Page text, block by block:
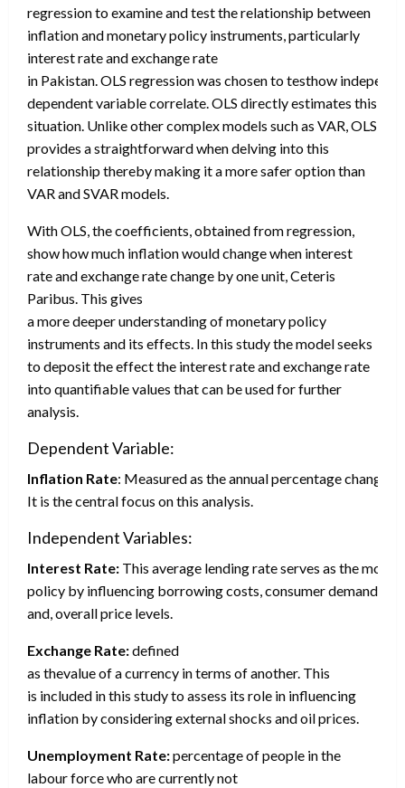
regression to examine and test the relationship between
inflation and monetary policy instruments, particularly
interest rate and exchange rate
in Pakistan. OLS regression was chosen to testhow
dependent variable correlate. OLS directly estimates this
situation. Unlike other complex models such as VAR, OLS
provides a straightforward when delving into this
relationship thereby making it a more safer option than
VAR and SVAR models.
With OLS, the coefficients, obtained from regression,
show how much inflation would change when interest
rate and exchange rate change by one unit, Ceteris
Paribus. This gives
a more deeper understanding of monetary policy
instruments and its effects. In this study the model seeks
to deposit the effect the interest rate and exchange rate
into quantifiable values that can be used for further
analysis.
Dependent Variable:
Inflation Rate: Measured as the annual percentage change
It is the central focus on this analysis.
Independent Variables:
Interest Rate: This average lending rate serves as the
policy by influencing borrowing costs, consumer demand
and, overall price levels.
Exchange Rate:defined
as thevalue of a currency in terms of another. This
is included in this study to assess its role in influencing
inflation by considering external shocks and oil prices.
Unemployment Rate:percentage of people in the
labour force who are currently not